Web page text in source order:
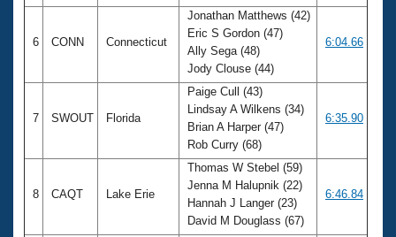
6 CONN Connecticut
Jonathan Matthews (42)
Eric S Gordon (47)
Ally Sega (48)
Jody Clouse (44)
6:04.66
7 SWOUT Florida
Paige Cull (43)
Lindsay A Wilkens (34)
Brian A Harper (47)
Rob Curry (68)
6:35.90
8 CAQT Lake Erie
Thomas W Stebel (59)
Jenna M Halupnik (22)
Hannah J Langer (23)
David M Douglass (67)
6:46.84